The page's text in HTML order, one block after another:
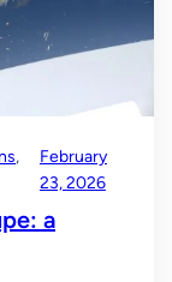
February
23, 2026
a